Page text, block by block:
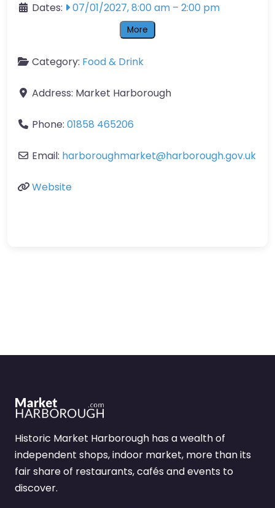
Dates:
07/01/2027, 8:00 am – 2:00 pm
More
Category: Food & Drink
Address: Market Harborough
Phone: 01858 465206
Email: harboroughmarket@harborough.gov.uk
Website
Historic Market Harborough has a wealth of
independent shops, indoor market, more than its
fair share of restaurants, cafés and events to
discover.